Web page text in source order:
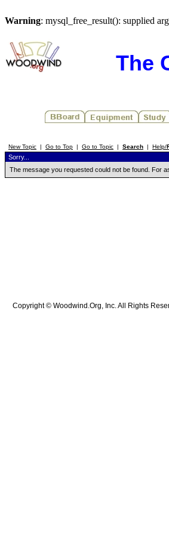
Warning: mysql_free_result(): supplied
The
New Topic | Go to Top | Go to Topic | Search | Help/
Sorry...
The message you requested could not be found. For
Copyright © Woodwind.Org, Inc. All Rights